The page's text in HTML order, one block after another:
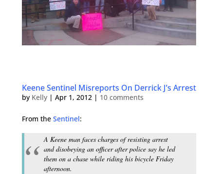
Keene Sentinel Misreports On Derrick J’s Arrest
by Kelly| Apr 1, 2012| 10 comments
From the Sentinel:
A Keene man faces charges of resisting arrest
and disobeying an officer after police say he led
them on a chase while riding his bicycle Friday
afternoon.